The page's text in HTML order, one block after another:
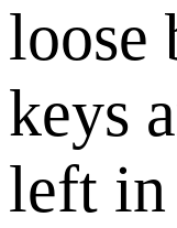
loose
keys
left in